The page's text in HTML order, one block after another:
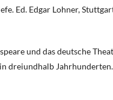
Ed. Edgar Lohner,
und das deutsche
dreiundhalb